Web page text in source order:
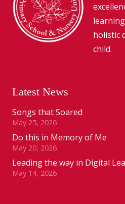
holistic
child.
Latest News
Songs that Soared
May 25, 2026
Do this in Memory of Me
May 20, 2026
Leading the way in Digital
May 14, 2026